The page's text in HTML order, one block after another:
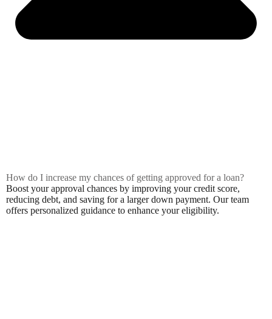
How do I increase my chances of getting approved for a loan?
Boost your approval chances by improving your credit score,
reducing debt, and saving for a larger down payment. Our team
offers personalized guidance to enhance your eligibility.